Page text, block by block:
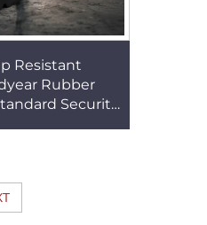
Resistant
Rubber
Security